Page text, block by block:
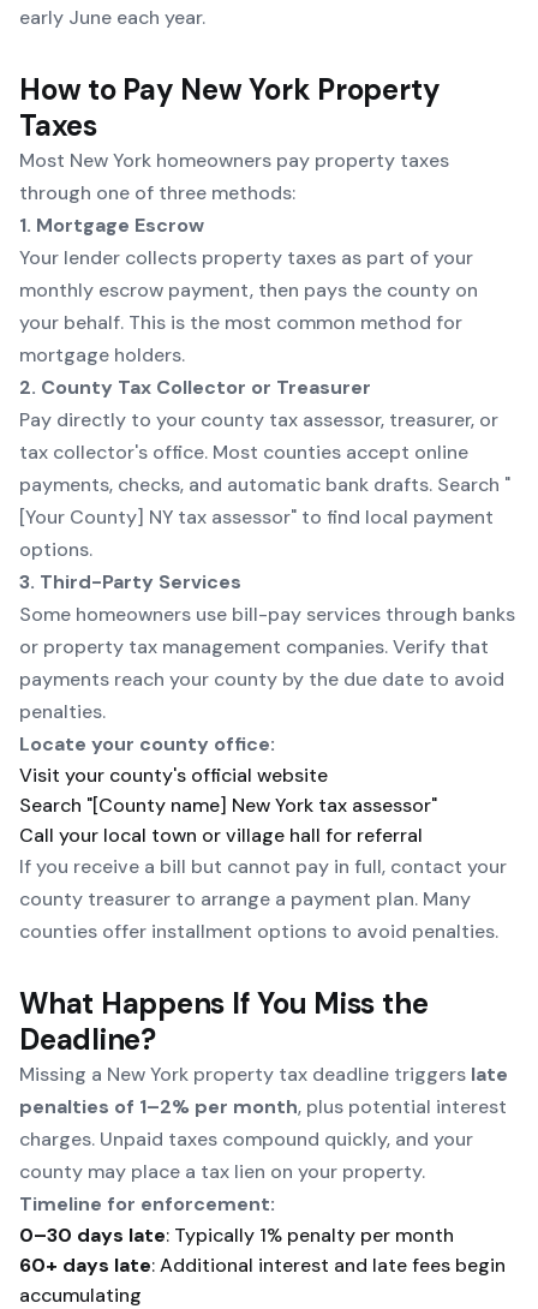
early June each year.
How to Pay New York Property
Taxes
Most New York homeowners pay property taxes
through one of three methods:
1. Mortgage Escrow
Your lender collects property taxes as part of your
monthly escrow payment, then pays the county on
your behalf. This is the most common method for
mortgage holders.
2. County Tax Collector or Treasurer
Pay directly to your county tax assessor, treasurer, or
tax collector's office. Most counties accept online
payments, checks, and automatic bank drafts. Search "
[Your County] NY tax assessor" to find local payment
options.
3. Third-Party Services
Some homeowners use bill-pay services through banks
or property tax management companies. Verify that
payments reach your county by the due date to avoid
penalties.
Locate your county office:
Visit your county's official website
Search "[County name] New York tax assessor"
Call your local town or village hall for referral
If you receive a bill but cannot pay in full, contact your
county treasurer to arrange a payment plan. Many
counties offer installment options to avoid penalties.
What Happens If You Miss the
Deadline?
Missing a New York property tax deadline triggers late
penalties of 1–2% per month, plus potential interest
charges. Unpaid taxes compound quickly, and your
county may place a tax lien on your property.
Timeline for enforcement:
0–30 days late: Typically 1% penalty per month
60+ days late: Additional interest and late fees begin
accumulating